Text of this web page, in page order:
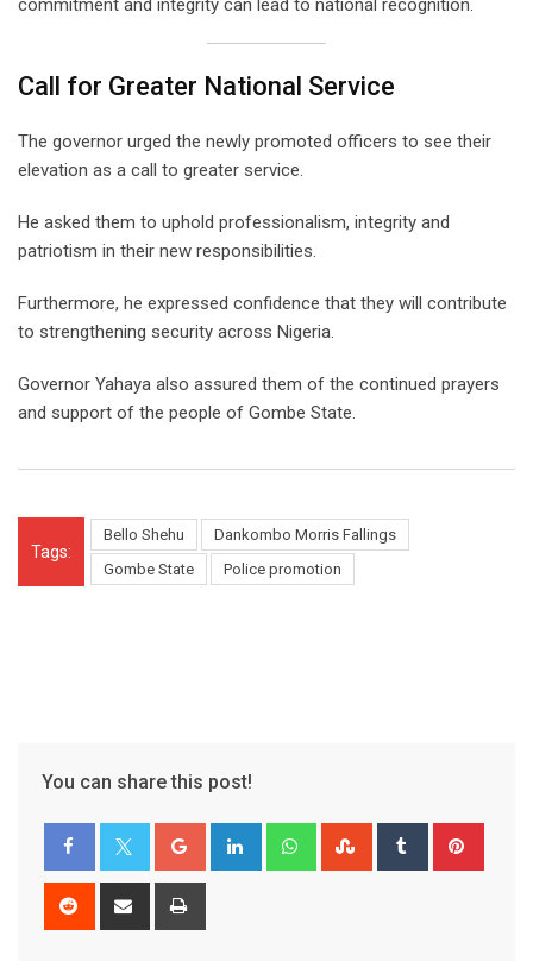
Call for Greater National Service
The governor urged the newly promoted officers to see their
elevation as a call to greater service.
He asked them to uphold professionalism, integrity and
patriotism in their new responsibilities.
Furthermore, he expressed confidence that they will contribute
to strengthening security across Nigeria.
Governor Yahaya also assured them of the continued prayers
and support of the people of Gombe State.
Tags:
Bello Shehu
Dankombo Morris Fallings
Gombe State
Police promotion
You can share this post!
Google+ LinkedIn WhatsappStumbleUpon
Tumblr
Reddit
Share